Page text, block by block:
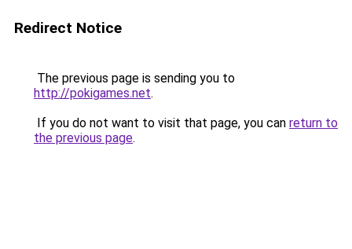
Redirect Notice
The previous page is sending you to
http://pokigames.net.
If you do not want to visit that page, you can return to
the previous page.